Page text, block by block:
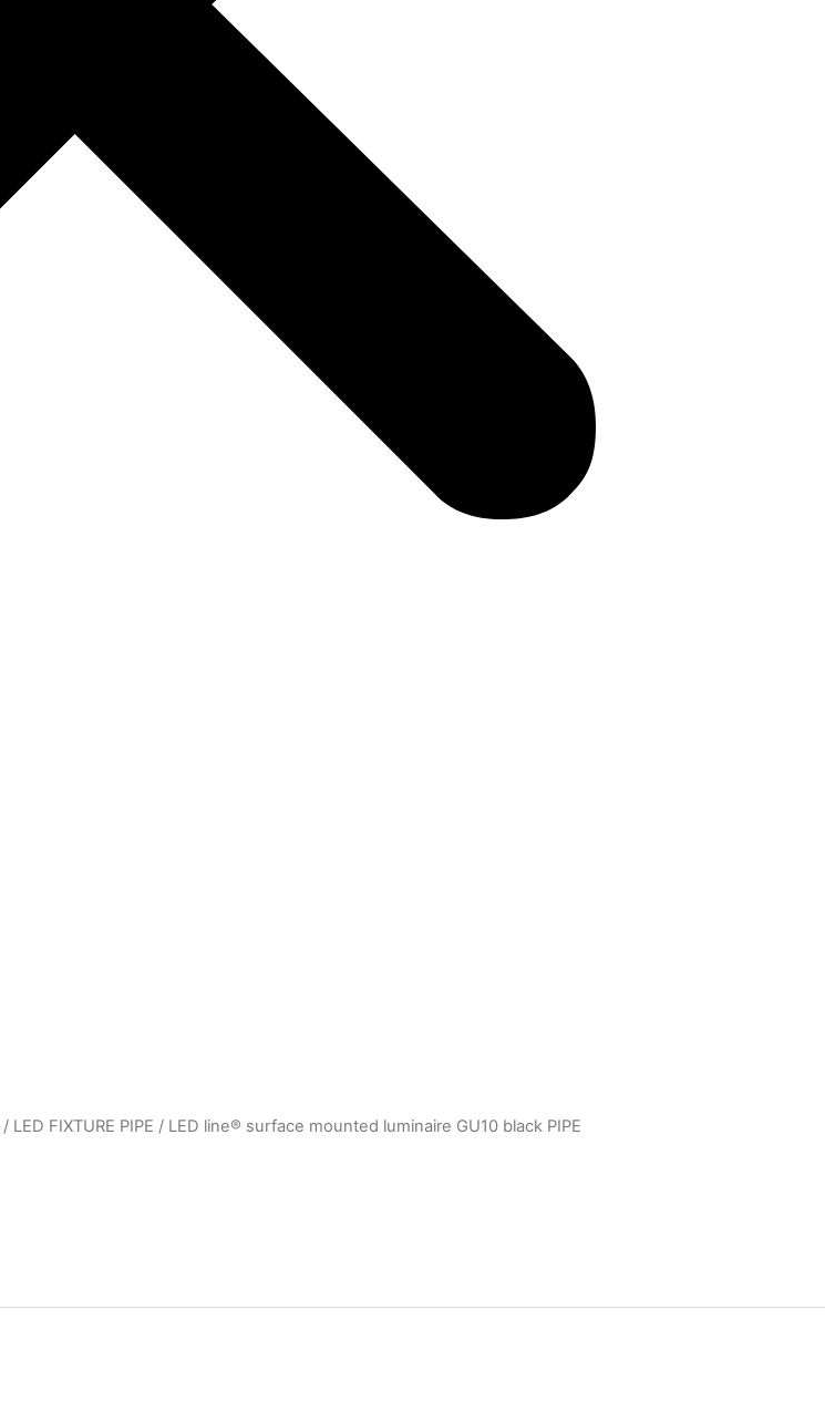
/ LED FIXTURE PIPE / LED line® surface mounted luminaire GU10 black PIPE